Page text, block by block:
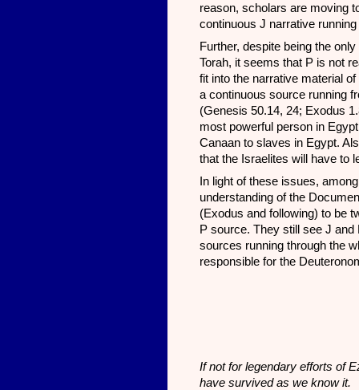
reason, scholars are moving
continuous J narrative
Further, despite being the
Torah, it seems that P is not
fit into the narrative material
a continuous source running
(Genesis 50.14, 24; Exodus
most powerful person in
Canaan to slaves in Egypt.
that the Israelites will have to
In light of these issues,
understanding of the
(Exodus and following) to be
P source. They still see J
sources running through the
responsible for the
If not for legendary efforts of
have survived as we know it.